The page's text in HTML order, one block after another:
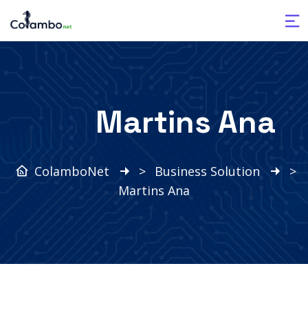
Martins Ana
ColamboNet > Business Solution
>
Martins Ana